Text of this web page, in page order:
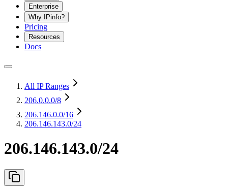
Enterprise
Why IPinfo?
Pricing
Resources
Docs
All IP Ranges
206.0.0.0/8
206.146.0.0/16
206.146.143.0/24
206.146.143.0/24